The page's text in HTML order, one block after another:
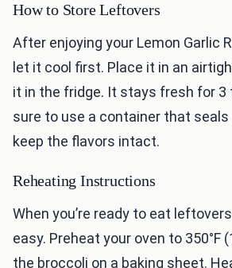
How to Store Leftovers
After enjoying your Lemon Garlic
let it cool first. Place it in an
it in the fridge. It stays fresh for 3
sure to use a container that seals
keep the flavors intact.
Reheating Instructions
When you’re ready to eat
easy. Preheat your oven to 350°F
the broccoli on a baking sheet.